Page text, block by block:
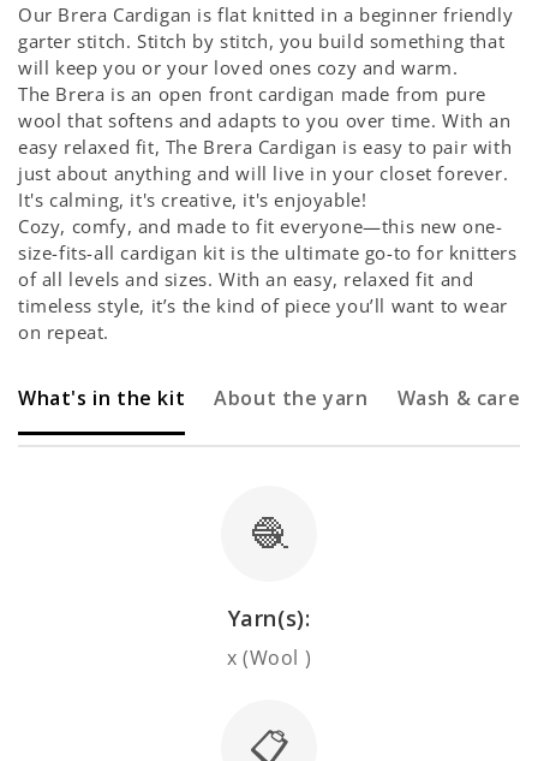
Our Brera Cardigan is flat knitted in a beginner friendly
garter stitch. Stitch by stitch, you build something that
will keep you or your loved ones cozy and warm.
The Brera is an open front cardigan made from pure
wool that softens and adapts to you over time. With an
easy relaxed fit, The Brera Cardigan is easy to pair with
just about anything and will live in your closet forever.
It's calming, it's creative, it's enjoyable!
Cozy, comfy, and made to fit everyone—this new one-
size-fits-all cardigan kit is the ultimate go-to for knitters
of all levels and sizes. With an easy, relaxed fit and
timeless style, it’s the kind of piece you’ll want to wear
on repeat.
What's in the kit About the yarn Wash & care
🧶
Yarn(s):
x (Wool )
📋